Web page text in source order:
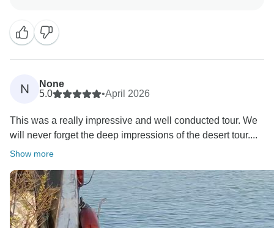
It means a lot to hear that our team made your trip
easier and more enjoyable. We truly appreciate your
trust and hope to welcome you back to Egypt again
soon for another amazing experience.
N
None
5.0
•April 2026
This was a really impressive and well conducted tour. We
will never forget the deep impressions of the desert tour....
Show more